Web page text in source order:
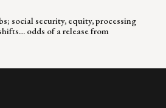
social security, equity, processing
odds of a release from